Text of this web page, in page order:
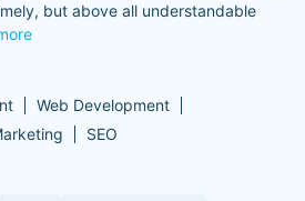
but above all understandable
Web Development
SEO